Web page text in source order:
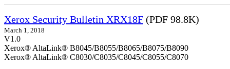
Xerox Security Bulletin XRX18F (PDF 98.8K)
March 1, 2018
V1.0
Xerox® AltaLink® B8045/B8055/B8065/B8075/B8090
Xerox® AltaLink® C8030/C8035/C8045/C8055/C8070